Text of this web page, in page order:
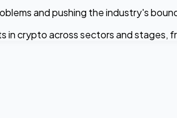
and pushing the industry's
in crypto across sectors and stages,